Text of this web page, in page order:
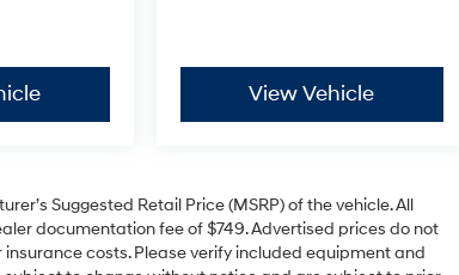
View Vehicle
Suggested Retail Price (MSRP) of the vehicle. All
documentation fee of $749. Advertised prices do not
costs. Please verify included equipment and